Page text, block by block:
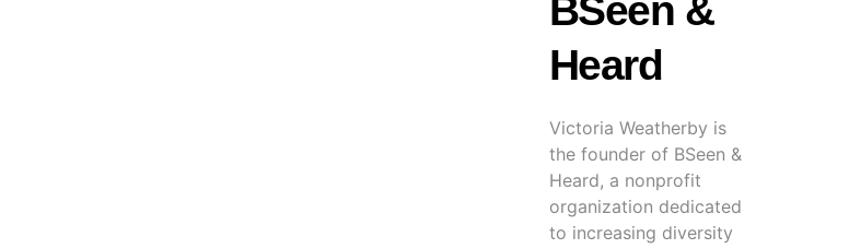
BSeen &
Heard
Victoria Weatherby is
the founder of BSeen &
Heard, a nonprofit
organization dedicated
to increasing diversity